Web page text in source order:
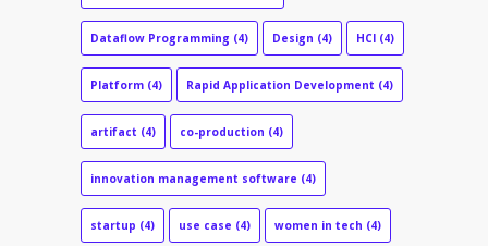
Dataflow Programming (4) Design (4) HCI (4)
Platform (4) Rapid Application Development (4)
artifact (4) co-production (4)
innovation management software (4)
startup (4) use case (4) women in tech (4)